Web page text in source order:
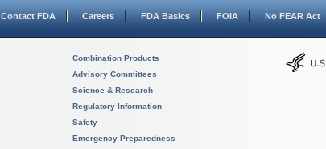
Contact FDA Careers FDA Basics FOIA No FEAR Act
Combination Products
Advisory Committees
Science & Research
Regulatory Information
Safety
Emergency Preparedness